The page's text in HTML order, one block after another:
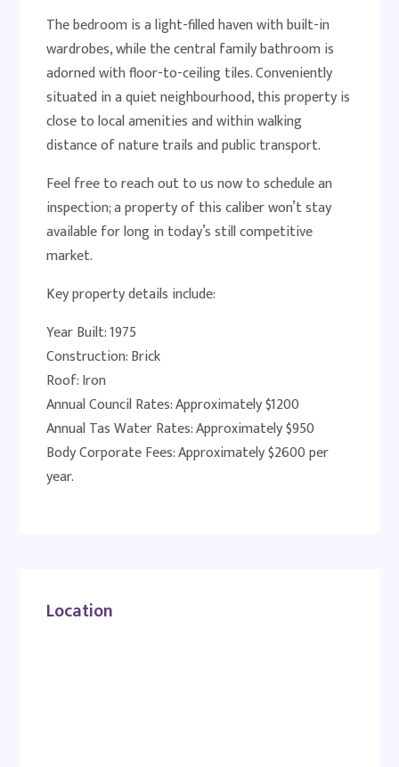
The bedroom is a light-filled haven with built-in
wardrobes, while the central family bathroom is
adorned with floor-to-ceiling tiles. Conveniently
situated in a quiet neighbourhood, this property is
close to local amenities and within walking
distance of nature trails and public transport.
Feel free to reach out to us now to schedule an
inspection; a property of this caliber won’t stay
available for long in today’s still competitive
market.
Key property details include:
Year Built: 1975
Construction: Brick
Roof: Iron
Annual Council Rates: Approximately $1200
Annual Tas Water Rates: Approximately $950
Body Corporate Fees: Approximately $2600 per
year.
Location